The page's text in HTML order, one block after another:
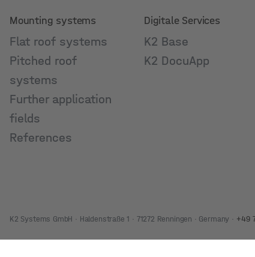
Mounting systems
Flat roof systems
Pitched roof
systems
Further application
fields
References
Digitale Services
K2 Base
K2 DocuApp
K2 Systems GmbH · Haldenstraße 1 · 71272 Renningen · Germany · +49